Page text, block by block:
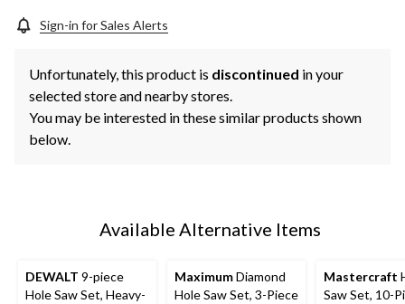
Sign-in for Sales Alerts
Unfortunately, this product is discontinued in your
selected store and nearby stores.
You may be interested in these similar products shown
below.
Available Alternative Items
DEWALT 9-piece
Hole Saw Set, Heavy-
MaximumDiamond
Hole Saw Set, 3-Piece
Mastercraft
Saw Set, 10-